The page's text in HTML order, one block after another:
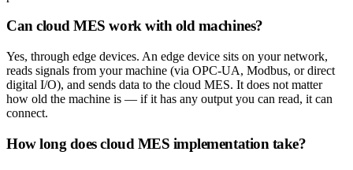
Can cloud MES work with old machines?
Yes, through edge devices. An edge device sits on your network,
reads signals from your machine (via OPC-UA, Modbus, or direct
digital I/O), and sends data to the cloud MES. It does not matter
how old the machine is — if it has any output you can read, it can
connect.
How long does cloud MES implementation take?